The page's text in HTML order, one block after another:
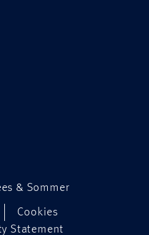
& Sommer
Cookies
Statement